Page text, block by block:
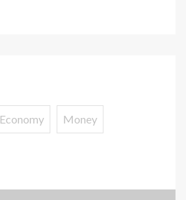
Economy Money